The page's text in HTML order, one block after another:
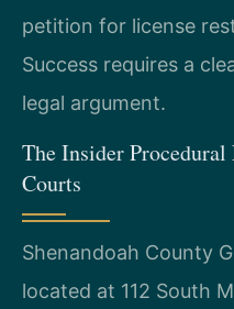
petition for license
Success requires a
legal argument.
The Insider Procedural
Courts
Shenandoah County
located at 112 South